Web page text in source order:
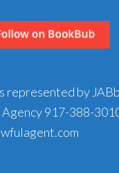
represented by
917-388-